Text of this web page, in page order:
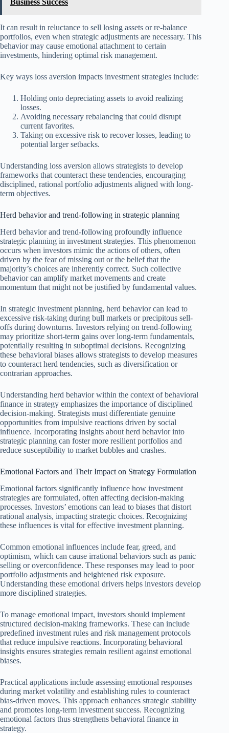
Business Success
It can result in reluctance to sell losing assets or re-balance
portfolios, even when strategic adjustments are necessary. This
behavior may cause emotional attachment to certain
investments, hindering optimal risk management.
Key ways loss aversion impacts investment strategies include:
Holding onto depreciating assets to avoid realizing
losses.
Avoiding necessary rebalancing that could disrupt
current favorites.
Taking on excessive risk to recover losses, leading to
potential larger setbacks.
Understanding loss aversion allows strategists to develop
frameworks that counteract these tendencies, encouraging
disciplined, rational portfolio adjustments aligned with long-
term objectives.
Herd behavior and trend-following in strategic planning
Herd behavior and trend-following profoundly influence
strategic planning in investment strategies. This phenomenon
occurs when investors mimic the actions of others, often
driven by the fear of missing out or the belief that the
majority’s choices are inherently correct. Such collective
behavior can amplify market movements and create
momentum that might not be justified by fundamental values.
In strategic investment planning, herd behavior can lead to
excessive risk-taking during bull markets or precipitous sell-
offs during downturns. Investors relying on trend-following
may prioritize short-term gains over long-term fundamentals,
potentially resulting in suboptimal decisions. Recognizing
these behavioral biases allows strategists to develop measures
to counteract herd tendencies, such as diversification or
contrarian approaches.
Understanding herd behavior within the context of behavioral
finance in strategy emphasizes the importance of disciplined
decision-making. Strategists must differentiate genuine
opportunities from impulsive reactions driven by social
influence. Incorporating insights about herd behavior into
strategic planning can foster more resilient portfolios and
reduce susceptibility to market bubbles and crashes.
Emotional Factors and Their Impact on Strategy Formulation
Emotional factors significantly influence how investment
strategies are formulated, often affecting decision-making
processes. Investors’ emotions can lead to biases that distort
rational analysis, impacting strategic choices. Recognizing
these influences is vital for effective investment planning.
Common emotional influences include fear, greed, and
optimism, which can cause irrational behaviors such as panic
selling or overconfidence. These responses may lead to poor
portfolio adjustments and heightened risk exposure.
Understanding these emotional drivers helps investors develop
more disciplined strategies.
To manage emotional impact, investors should implement
structured decision-making frameworks. These can include
predefined investment rules and risk management protocols
that reduce impulsive reactions. Incorporating behavioral
insights ensures strategies remain resilient against emotional
biases.
Practical applications include assessing emotional responses
during market volatility and establishing rules to counteract
bias-driven moves. This approach enhances strategic stability
and promotes long-term investment success. Recognizing
emotional factors thus strengthens behavioral finance in
strategy.